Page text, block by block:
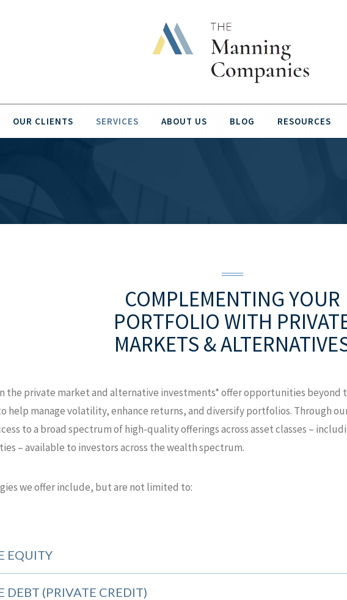
OUR CLIENTS SERVICES ABOUT US BLOG RESOURCES
COMPLEMENTING YOUR
PORTFOLIO WITH
MARKETS &
the private market and alternative investments* offer opportunities beyond
help manage volatility, enhance returns, and diversify portfolios. Through
to a broad spectrum of high-quality offerings across asset classes –
– available to investors across the wealth spectrum.
we offer include, but are not limited to:
EQUITY
DEBT (PRIVATE CREDIT)